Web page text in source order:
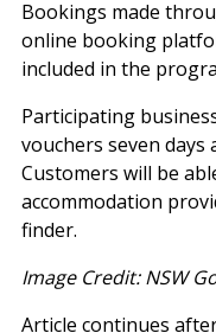
Bookings made
online booking
included in the
Participating
vouchers seven days
Customers will be
accommodation
finder.
Image Credit: NSW
Article continues